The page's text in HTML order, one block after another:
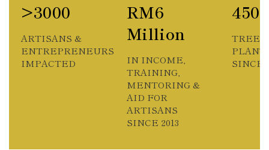
>3000
ARTISANS &
ENTREPRENEURS
IMPACTED
RM6
Million
IN INCOME,
TRAINING,
MENTORING &
AID FOR
ARTISANS
SINCE 2013
4500
TREES
SINCE